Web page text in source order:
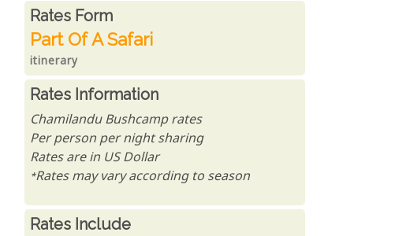
Rates From
Rates form
Part Of A Safari
itinerary
Rates Information
Chamilandu Bushcamp rates
Per person per night sharing
Rates are in US Dollar
*Rates may vary according to season
Rates Include